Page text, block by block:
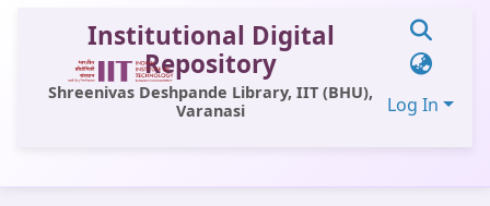
Institutional Digital
Repository
Shreenivas Deshpande Library, IIT (BHU),
Varanasi
Log In